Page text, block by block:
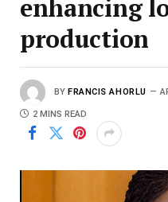
enhancing
production
BY FRANCIS AHORLU
2 MINS READ